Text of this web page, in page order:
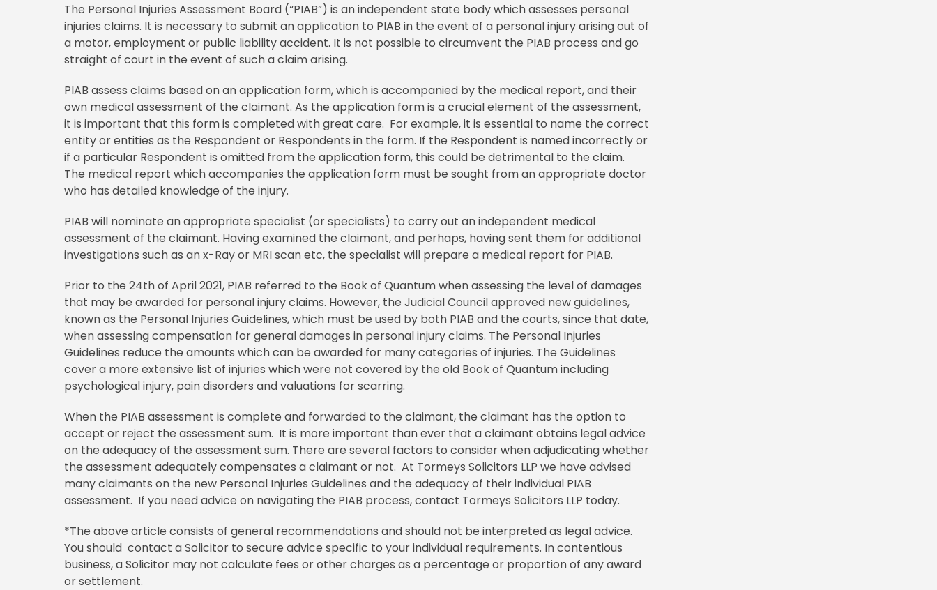
The Personal Injuries Assessment Board (“PIAB”) is an independent state body which assesses personal
injuries claims. It is necessary to submit an application to PIAB in the event of a personal injury arising out of
a motor, employment or public liability accident. It is not possible to circumvent the PIAB process and go
straight of court in the event of such a claim arising.
PIAB assess claims based on an application form, which is accompanied by the medical report, and their
own medical assessment of the claimant. As the application form is a crucial element of the assessment,
it is important that this form is completed with great care. For example, it is essential to name the correct
entity or entities as the Respondent or Respondents in the form. If the Respondent is named incorrectly or
if a particular Respondent is omitted from the application form, this could be detrimental to the claim.
The medical report which accompanies the application form must be sought from an appropriate doctor
who has detailed knowledge of the injury.
PIAB will nominate an appropriate specialist (or specialists) to carry out an independent medical
assessment of the claimant. Having examined the claimant, and perhaps, having sent them for additional
investigations such as an x-Ray or MRI scan etc, the specialist will prepare a medical report for PIAB.
Prior to the 24th of April 2021, PIAB referred to the Book of Quantum when assessing the level of damages
that may be awarded for personal injury claims. However, the Judicial Council approved new guidelines,
known as the Personal Injuries Guidelines, which must be used by both PIAB and the courts, since that date,
when assessing compensation for general damages in personal injury claims. The Personal Injuries
Guidelines reduce the amounts which can be awarded for many categories of injuries. The Guidelines
cover a more extensive list of injuries which were not covered by the old Book of Quantum including
psychological injury, pain disorders and valuations for scarring.
When the PIAB assessment is complete and forwarded to the claimant, the claimant has the option to
accept or reject the assessment sum. It is more important than ever that a claimant obtains legal advice
on the adequacy of the assessment sum. There are several factors to consider when adjudicating whether
the assessment adequately compensates a claimant or not. At Tormeys Solicitors LLP we have advised
many claimants on the new Personal Injuries Guidelines and the adequacy of their individual PIAB
assessment. If you need advice on navigating the PIAB process, contact Tormeys Solicitors LLP today.
*The above article consists of general recommendations and should not be interpreted as legal advice.
You should contact a Solicitor to secure advice specific to your individual requirements. In contentious
business, a Solicitor may not calculate fees or other charges as a percentage or proportion of any award
or settlement.